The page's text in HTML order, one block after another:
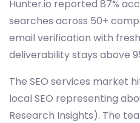
Hunter.io reported 87%
searches across 50+
email verification with
deliverability stays above
The SEO services market
local SEO representing
Research Insights). The